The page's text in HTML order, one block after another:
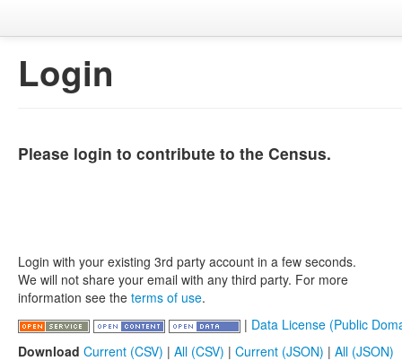
Login
Please login to contribute to the Census.
Login with your existing 3rd party account in a few seconds.
We will not share your email with any third party. For more
information see the terms of use.
| Data License (Public
Download Current (CSV) | All (CSV) | Current (JSON) | All (JSON)